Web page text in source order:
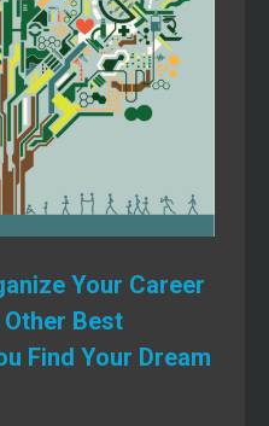
Your Career
Best
Find Your Dream